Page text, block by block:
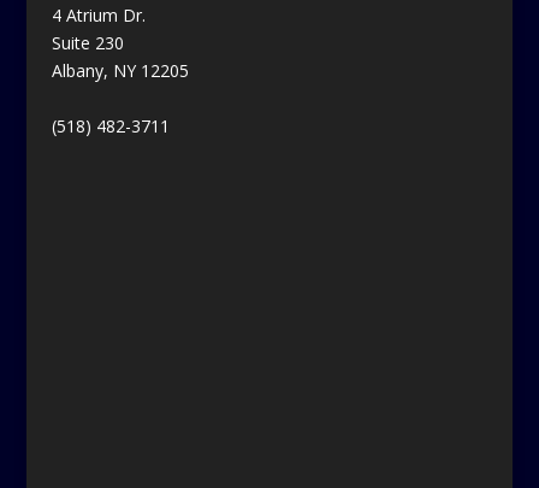
4 Atrium Dr.
Suite 230
Albany, NY 12205
(518) 482-3711